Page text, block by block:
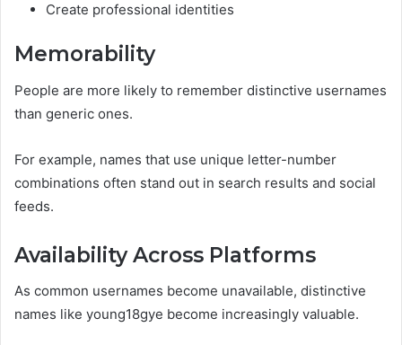
Create professional identities
Memorability
People are more likely to remember distinctive usernames
than generic ones.
For example, names that use unique letter-number
combinations often stand out in search results and social
feeds.
Availability Across Platforms
As common usernames become unavailable, distinctive
names like young18gye become increasingly valuable.